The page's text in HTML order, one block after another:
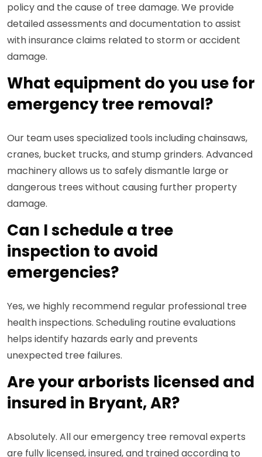
policy and the cause of tree damage. We provide
detailed assessments and documentation to assist
with insurance claims related to storm or accident
damage.
What equipment do you use for
emergency tree removal?
Our team uses specialized tools including chainsaws,
cranes, bucket trucks, and stump grinders. Advanced
machinery allows us to safely dismantle large or
dangerous trees without causing further property
damage.
Can I schedule a tree
inspection to avoid
emergencies?
Yes, we highly recommend regular professional tree
health inspections. Scheduling routine evaluations
helps identify hazards early and prevents
unexpected tree failures.
Are your arborists licensed and
insured in Bryant, AR?
Absolutely. All our emergency tree removal experts
are fully licensed, insured, and trained according to